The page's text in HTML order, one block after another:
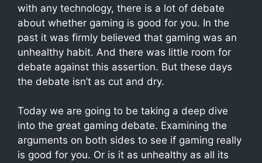
with any technology, there is a lot of debate
about whether gaming is good for you. In the
past it was firmly believed that gaming was an
unhealthy habit. And there was little room for
debate against this assertion. But these days
the debate isn’t as cut and dry.
Today we are going to be taking a deep dive
into the great gaming debate. Examining the
arguments on both sides to see if gaming really
is good for you. Or is it as unhealthy as all its